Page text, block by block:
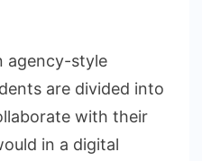
agency-style
are divided into
with their
in a digital